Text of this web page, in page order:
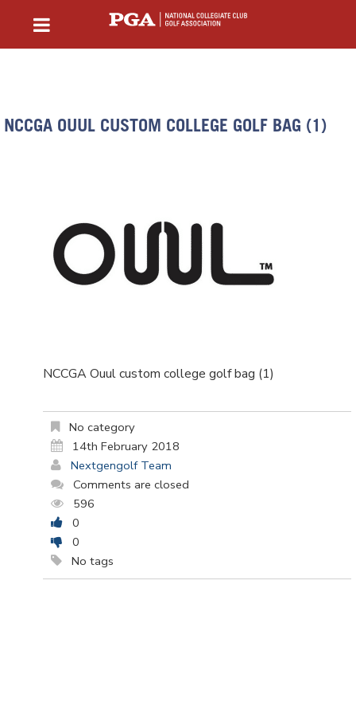
NCCGA OUUL CUSTOM COLLEGE GOLF BAG (1)
NCCGA Ouul custom college golf bag (1)
No category
14th February 2018
Nextgengolf Team
Comments are closed
596
0
0
No tags